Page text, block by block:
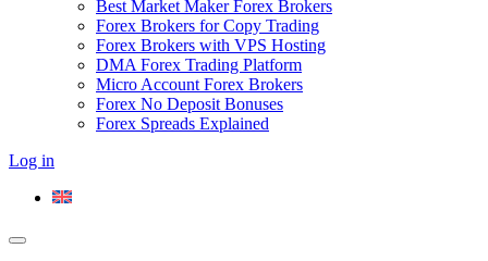
Best Market Maker Forex Brokers
Forex Brokers for Copy Trading
Forex Brokers with VPS Hosting
DMA Forex Trading Platform
Micro Account Forex Brokers
Forex No Deposit Bonuses
Forex Spreads Explained
Log in